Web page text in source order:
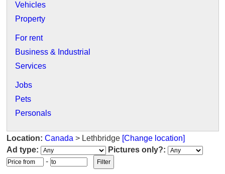
Vehicles
Property
For rent
Business & Industrial
Services
Jobs
Pets
Personals
Location: Canada > Lethbridge [Change location]
Ad type:
Pictures only?:
-